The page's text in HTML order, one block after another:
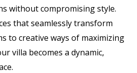
without compromising style.
that seamlessly transform
to creative ways of maximizing
villa becomes a dynamic,